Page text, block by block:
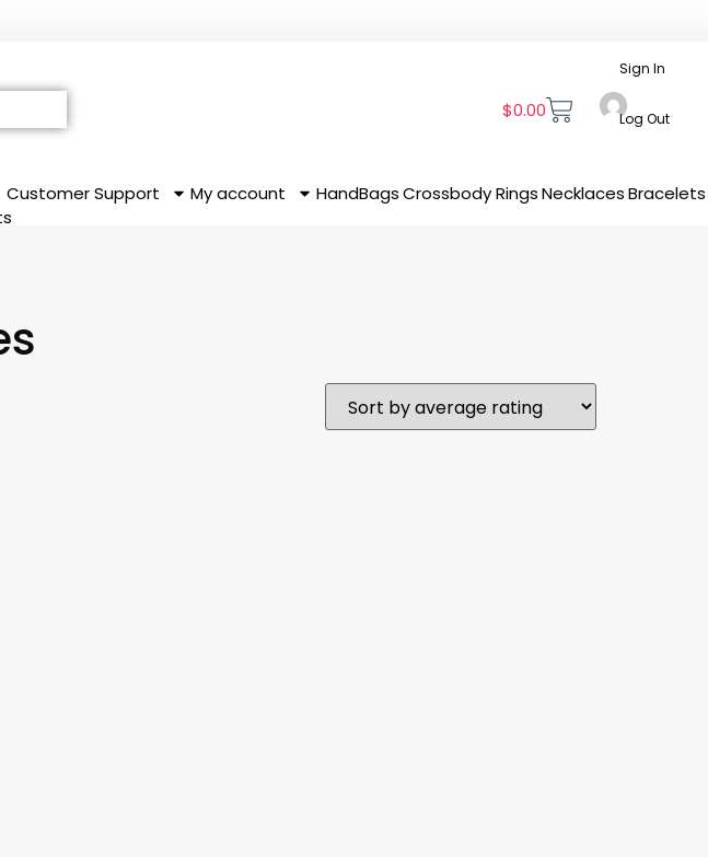
$0.00
Sign In
Log Out
Customer Support My account HandBags CrossbodyRingsNecklaces Bracelets